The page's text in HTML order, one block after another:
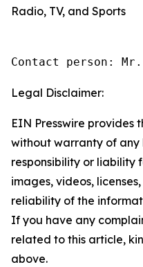
Radio, TV, and Sports
Contact person:
Legal Disclaimer:
EIN Presswire provides
without warranty of any
responsibility or liability
images, videos,
reliability of the
If you have any
related to this article,
above.